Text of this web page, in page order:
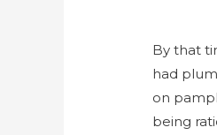
By that
had
on
being